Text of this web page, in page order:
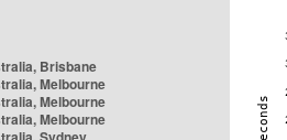
Brisbane
Melbourne
Melbourne
Melbourne